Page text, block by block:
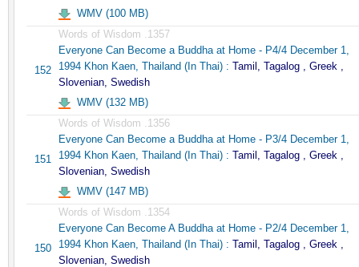
WMV (100 MB)
152
Words of Wisdom .1357
Everyone Can Become a Buddha at Home - P4/4 December 1,
1994 Khon Kaen, Thailand (In Thai) : Tamil, Tagalog , Greek ,
Slovenian, Swedish
WMV (132 MB)
151
Words of Wisdom .1356
Everyone Can Become a Buddha at Home - P3/4 December 1,
1994 Khon Kaen, Thailand (In Thai) : Tamil, Tagalog , Greek ,
Slovenian, Swedish
WMV (147 MB)
150
Words of Wisdom .1354
Everyone Can Become A Buddha at Home - P2/4 December 1,
1994 Khon Kaen, Thailand (In Thai) : Tamil, Tagalog , Greek ,
Slovenian, Swedish